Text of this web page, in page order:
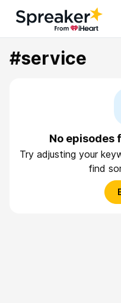
#service
No episodes
Try adjusting your
find